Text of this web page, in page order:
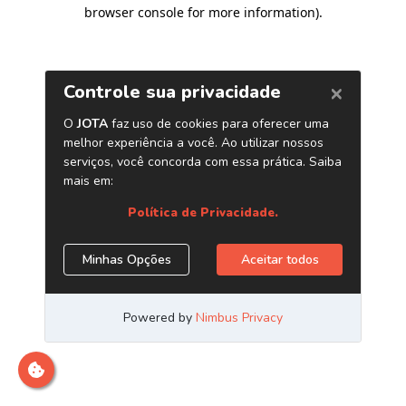
browser console for more information).